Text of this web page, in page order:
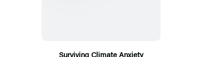
Surviving Climate Anxiety